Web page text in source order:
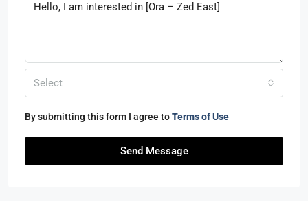
Select
By submitting this form I agree toTerms of Use
Send Message